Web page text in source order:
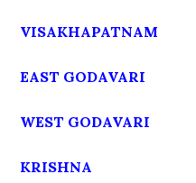
VISAKHAPATNAM
EAST GODAVARI
WEST GODAVARI
KRISHNA